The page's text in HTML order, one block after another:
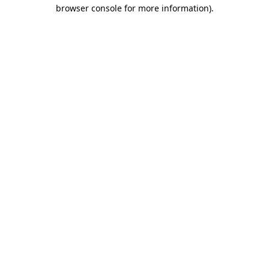
browser console for more information).